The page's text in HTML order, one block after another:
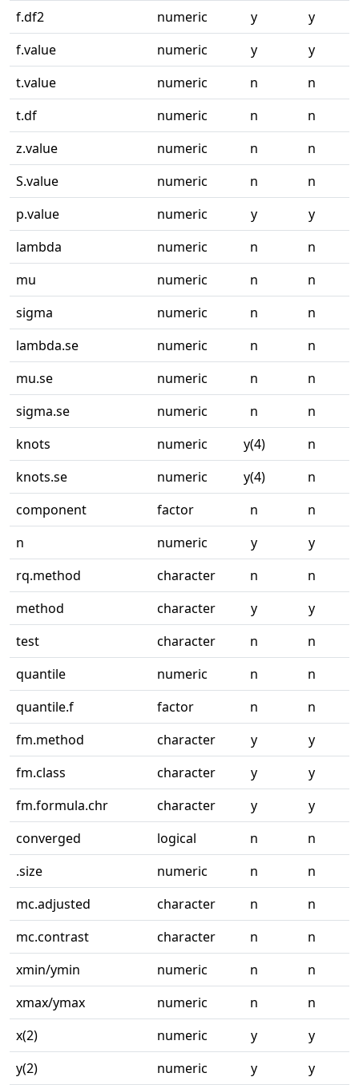
f.df2 numeric y
y
f.value
numeric y
y
t.value
numeric n
n
t.df
numeric n
n
z.value
numeric n
n
S.value
numeric n
n
p.value
numeric y
y
lambda
numeric n
n
mu
numeric n
n
sigma
numeric n
n
lambda.se
numeric n
n
mu.se
numeric n
n
sigma.se
numeric n
n
knots
numeric y(4)
n
knots.se
numeric y(4)
n
component
factor n
n
n
numeric y
y
rq.method
character n
n
method
character y
y
test
character n
n
quantile
numeric n
n
quantile.f
factor n
n
fm.method
character y
y
fm.class
character y
y
fm.formula.chr
character y
y
converged
logical n
n
.size
numeric n
n
mc.adjusted
character n
n
mc.contrast
character n
n
xmin/ymin
numeric n
n
xmax/ymax
numeric n
n
x(2)
numeric y
y
y(2)
numeric y
y